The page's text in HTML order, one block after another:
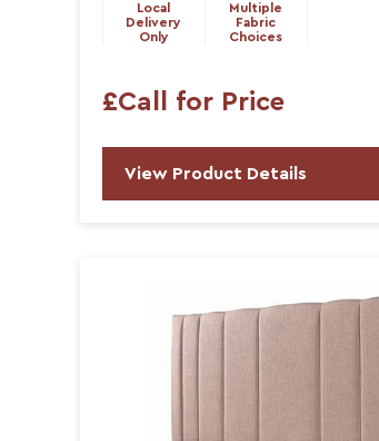
Local
Delivery
Only
Multiple
Fabric
Choices
£Call for Price
View Product Details